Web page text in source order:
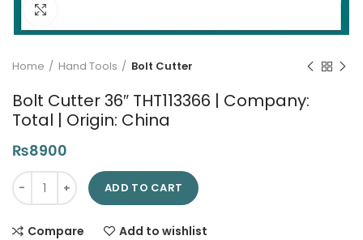
Home Hand Tools Bolt Cutter
Bolt Cutter 36″ THT113366 | Company:
Total | Origin: China
₨8900
Bolt Cutter 36" THT113366 | Company: Total | Origin: China
ADD TO CART
Compare Add to wishlist